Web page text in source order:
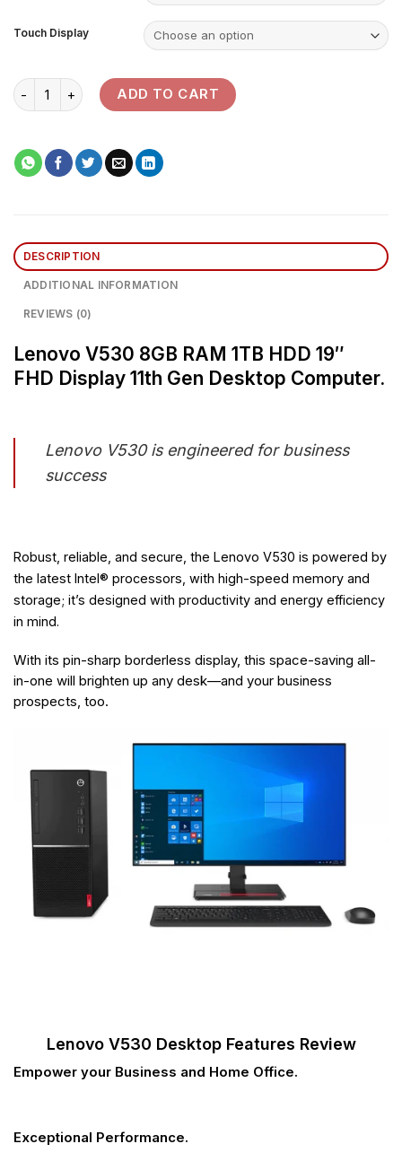
Touch Display
Lenovo V530 Desktop Computer quantity
ADD TO CART
DESCRIPTION
ADDITIONAL INFORMATION
REVIEWS (0)
Lenovo V530 8GB RAM 1TB HDD 19″
FHD Display 11th Gen Desktop Computer.
Lenovo V530 is engineered for business
success
Robust, reliable, and secure, the Lenovo V530 is powered by
the latest Intel® processors, with high-speed memory and
storage; it’s designed with productivity and energy efficiency
in mind.
With its pin-sharp borderless display, this space-saving all-
in-one will brighten up any desk—and your business
prospects, too.
Lenovo V530 Desktop Features Review
Empower your Business and Home Office.
Exceptional Performance.